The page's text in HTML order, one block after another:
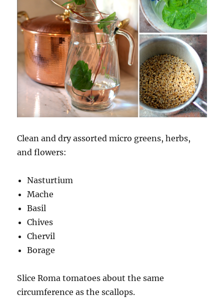
Clean and dry assorted micro greens, herbs,
and flowers:
Nasturtium
Mache
Basil
Chives
Chervil
Borage
Slice Roma tomatoes about the same
circumference as the scallops.